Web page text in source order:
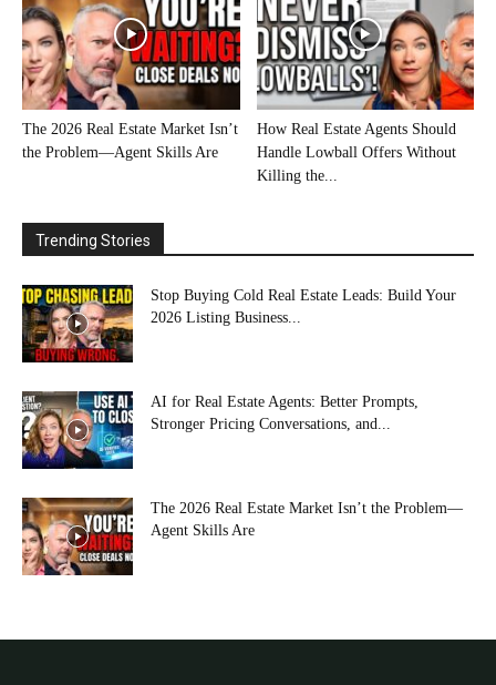
The 2026 Real Estate Market Isn’t
the Problem—Agent Skills Are
How Real Estate Agents Should
Handle Lowball Offers Without
Killing the...
Trending Stories
Stop Buying Cold Real Estate Leads: Build Your
2026 Listing Business...
AI for Real Estate Agents: Better Prompts,
Stronger Pricing Conversations, and...
The 2026 Real Estate Market Isn’t the Problem—
Agent Skills Are